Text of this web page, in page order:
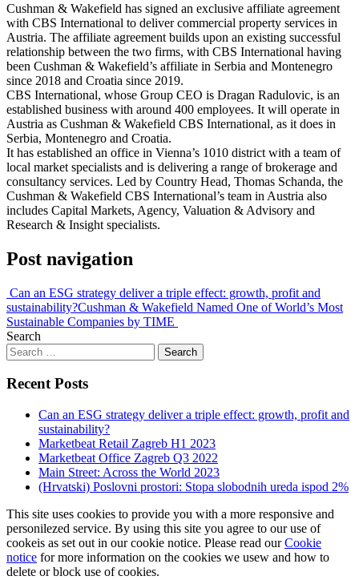
Cushman & Wakefield has signed an exclusive affiliate agreement
with CBS International to deliver commercial property services in
Austria. The affiliate agreement builds upon an existing successful
relationship between the two firms, with CBS International having
been Cushman & Wakefield’s affiliate in Serbia and Montenegro
since 2018 and Croatia since 2019.
CBS International, whose Group CEO is Dragan Radulovic, is an
established business with around 400 employees. It will operate in
Austria as Cushman & Wakefield CBS International, as it does in
Serbia, Montenegro and Croatia.
It has established an office in Vienna’s 1010 district with a team of
local market specialists and is delivering a range of brokerage and
consultancy services. Led by Country Head, Thomas Schanda, the
Cushman & Wakefield CBS International’s team in Austria also
includes Capital Markets, Agency, Valuation & Advisory and
Research & Insight specialists.
Post navigation
Can an ESG strategy deliver a triple effect: growth, profit and
sustainability?Cushman & Wakefield Named One of World’s Most
Sustainable Companies by TIME
Search
Recent Posts
Can an ESG strategy deliver a triple effect: growth, profit and
sustainability?
Marketbeat Retail Zagreb H1 2023
Marketbeat Office Zagreb Q3 2022
Main Street: Across the World 2023
(Hrvatski) Poslovni prostori: Stopa slobodnih ureda ispod 2%
This site uses cookies to provide you with a more responsive and
personilezed service. By using this site you agree to our use of
cookeis as set out in our cookie notice. Please read ourCookie
notice for more information on the cookies we usew and how to
delete or block use of cookies.